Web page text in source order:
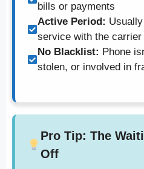
bills or payments
Active Period:
service with the carrier
No Blacklist: Phone
stolen, or involved in
Pro Tip: The
Off